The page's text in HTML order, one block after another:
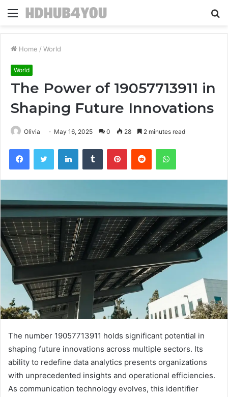
Menu
Home / World
World
The Power of 19057713911 in
Shaping Future Innovations
Olivia May 16, 2025 0 28 2 minutes read
FacebookTwitter LinkedInTumblr PinterestReddit WhatsApp
The number 19057713911 holds significant potential in
shaping future innovations across multiple sectors. Its
ability to redefine data analytics presents organizations
with unprecedented insights and operational efficiencies.
As communication technology evolves, this identifier